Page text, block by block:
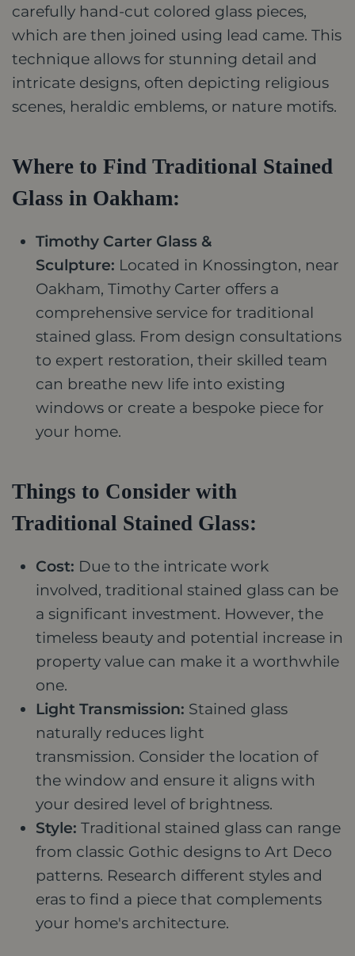
carefully hand-cut colored glass pieces,
which are then joined using lead came. This
technique allows for stunning detail and
intricate designs, often depicting religious
scenes, heraldic emblems, or nature motifs.
Where to Find Traditional Stained
Glass in Oakham:
Timothy Carter Glass &
Sculpture: Located in Knossington, near
Oakham, Timothy Carter offers a
comprehensive service for traditional
stained glass. From design consultations
to expert restoration, their skilled team
can breathe new life into existing
windows or create a bespoke piece for
your home.
Things to Consider with
Traditional Stained Glass:
Cost: Due to the intricate work
involved, traditional stained glass can be
a significant investment. However, the
timeless beauty and potential increase in
property value can make it a worthwhile
one.
Light Transmission: Stained glass
naturally reduces light
transmission. Consider the location of
the window and ensure it aligns with
your desired level of brightness.
Style: Traditional stained glass can range
from classic Gothic designs to Art Deco
patterns. Research different styles and
eras to find a piece that complements
your home's architecture.